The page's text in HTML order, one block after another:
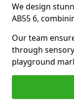
We design
AB55 6,
Our team
through
playground